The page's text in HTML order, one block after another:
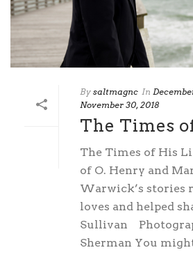
By saltmagnc In
November 30, 2018
The Times
The Times of His
of O. Henry and
Warwick’s stories
loves and helped
Sullivan
Sherman You